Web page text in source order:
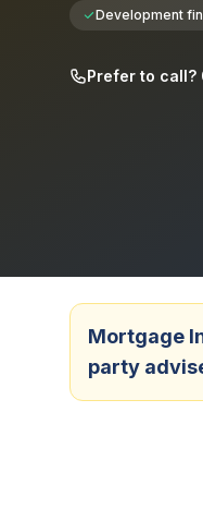
Development
Prefer to
Mortgage
party